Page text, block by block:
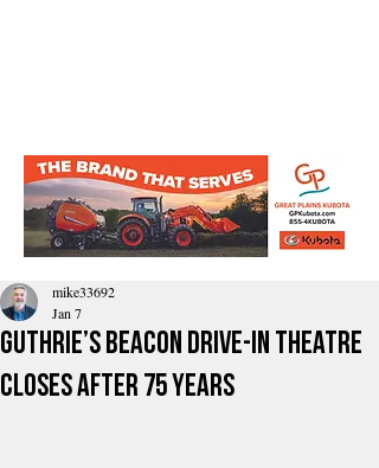
Guthrie’s Beacon Drive-In Theatre
Closes After 75 Years
mike33692
Jan 7